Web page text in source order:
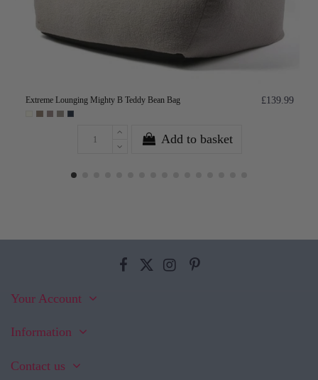
Extreme Lounging Mighty B Teddy Bean Bag £139.99
Add to basket
Your Account
Information
Contact us